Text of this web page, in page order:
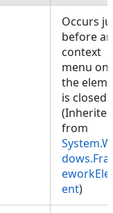
Occurs
before
context
menu on
the
is closed.
(Inherited
from
ent)